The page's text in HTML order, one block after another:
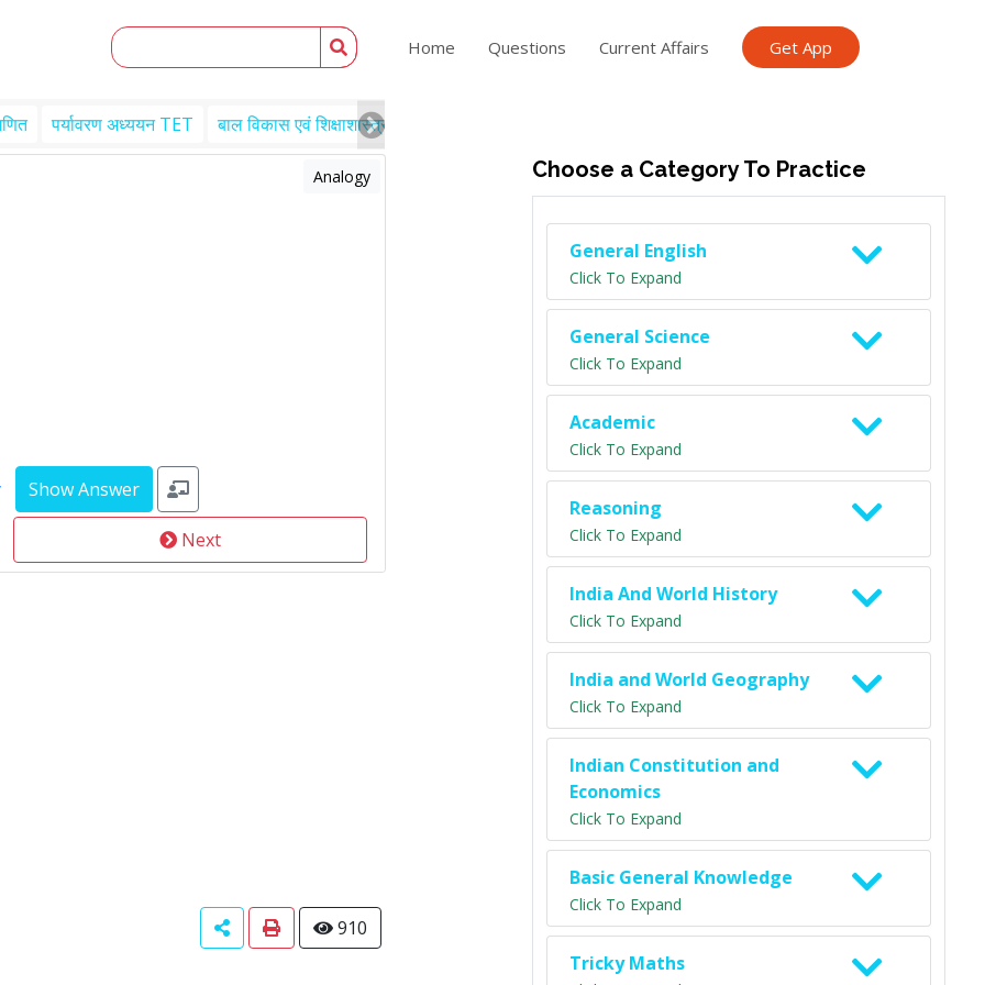
Home Questions Current Affairs Get App
पर्यावरण अध्ययन TET बाल विकास एवं शिक्षाशास्त्र TET
Analogy
Next
910
Choose a Category To Practice
General English
Click To Expand
General Science
Click To Expand
Academic
Click To Expand
Reasoning
Click To Expand
India And World History
Click To Expand
India and World Geography
Click To Expand
Indian Constitution and
Economics
Click To Expand
Basic General Knowledge
Click To Expand
Tricky Maths